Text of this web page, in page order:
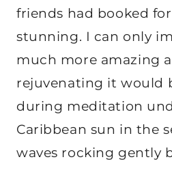
friends had booked
stunning. I can only
much more amazing
rejuvenating it would
during meditation
Caribbean sun in the
waves rocking gently